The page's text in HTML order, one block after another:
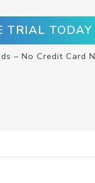
TRIAL TODAY
– No Credit Card